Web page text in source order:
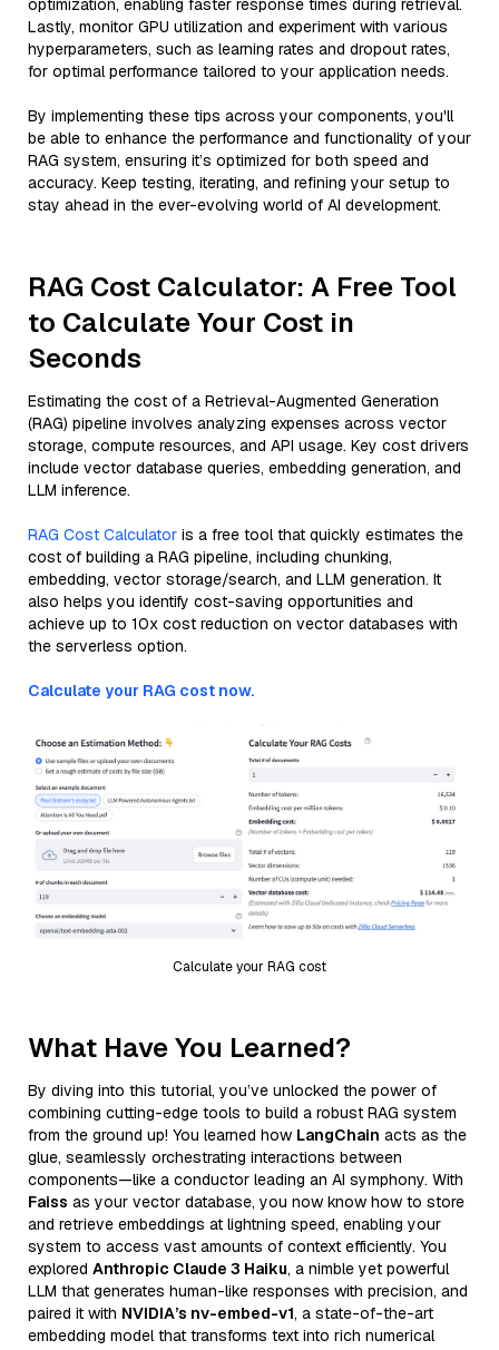
optimization, enabling faster response times during retrieval.
Lastly, monitor GPU utilization and experiment with various
hyperparameters, such as learning rates and dropout rates,
for optimal performance tailored to your application needs.
By implementing these tips across your components, you'll
be able to enhance the performance and functionality of your
RAG system, ensuring it’s optimized for both speed and
accuracy. Keep testing, iterating, and refining your setup to
stay ahead in the ever-evolving world of AI development.
RAG Cost Calculator: A Free Tool
to Calculate Your Cost in
Seconds
Estimating the cost of a Retrieval-Augmented Generation
(RAG) pipeline involves analyzing expenses across vector
storage, compute resources, and API usage. Key cost drivers
include vector database queries, embedding generation, and
LLM inference.
RAG Cost Calculator is a free tool that quickly estimates the
cost of building a RAG pipeline, including chunking,
embedding, vector storage/search, and LLM generation. It
also helps you identify cost-saving opportunities and
achieve up to 10x cost reduction on vector databases with
the serverless option.
Calculate your RAG cost now.
Calculate your RAG cost
What Have You Learned?
By diving into this tutorial, you’ve unlocked the power of
combining cutting-edge tools to build a robust RAG system
from the ground up! You learned how LangChain acts as the
glue, seamlessly orchestrating interactions between
components—like a conductor leading an AI symphony. With
Faiss as your vector database, you now know how to store
and retrieve embeddings at lightning speed, enabling your
system to access vast amounts of context efficiently. You
explored Anthropic Claude 3 Haiku, a nimble yet powerful
LLM that generates human-like responses with precision, and
paired it with NVIDIA’s nv-embed-v1, a state-of-the-art
embedding model that transforms text into rich numerical